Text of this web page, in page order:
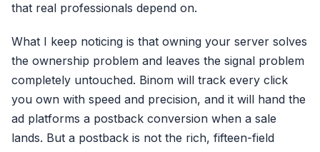
that real professionals depend on.
What I keep noticing is that owning your server solves
the ownership problem and leaves the signal problem
completely untouched. Binom will track every click
you own with speed and precision, and it will hand the
ad platforms a postback conversion when a sale
lands. But a postback is not the rich, fifteen-field